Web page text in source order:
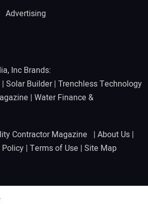
Advertising
Inc Brands:
| Solar Builder| Trenchless Technology
| Water Finance &
Contractor Magazine | About Us |
Policy | Terms of Use | Site Map